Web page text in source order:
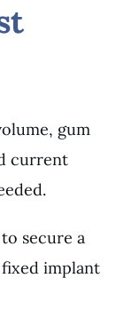
gum
current
secure a
implant